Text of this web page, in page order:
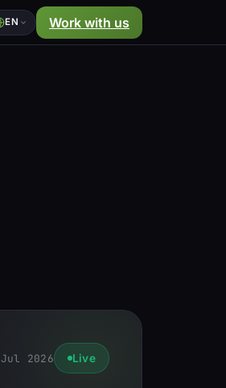
EN Work with us
Jul 2026 Live